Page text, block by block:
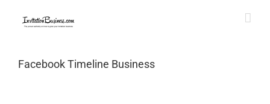
Facebook Timeline Business